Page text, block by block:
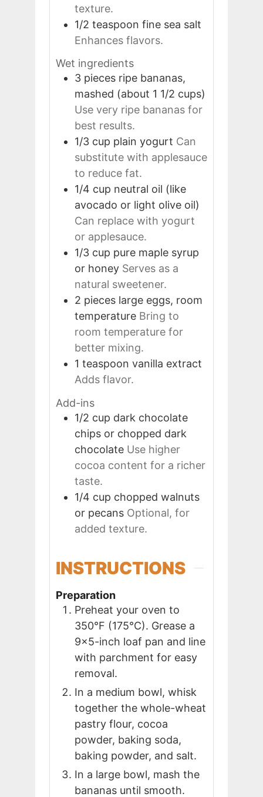
texture.
1/2 teaspoon fine sea salt
Enhances flavors.
Wet ingredients
3 pieces ripe bananas,
mashed (about 1 1/2 cups)
Use very ripe bananas for
best results.
1/3 cup plain yogurt Can
substitute with applesauce
to reduce fat.
1/4 cup neutral oil (like
avocado or light olive oil)
Can replace with yogurt
or applesauce.
1/3 cup pure maple syrup
or honey Serves as a
natural sweetener.
2 pieces large eggs, room
temperature Bring to
room temperature for
better mixing.
1 teaspoon vanilla extract
Adds flavor.
Add-ins
1/2 cup dark chocolate
chips or chopped dark
chocolate Use higher
cocoa content for a richer
taste.
1/4 cup chopped walnuts
or pecans Optional, for
added texture.
INSTRUCTIONS
Preparation
Preheat your oven to
350°F (175°C). Grease a
9x5-inch loaf pan and line
with parchment for easy
removal.
In a medium bowl, whisk
together the whole-wheat
pastry flour, cocoa
powder, baking soda,
baking powder, and salt.
In a large bowl, mash the
bananas until smooth.